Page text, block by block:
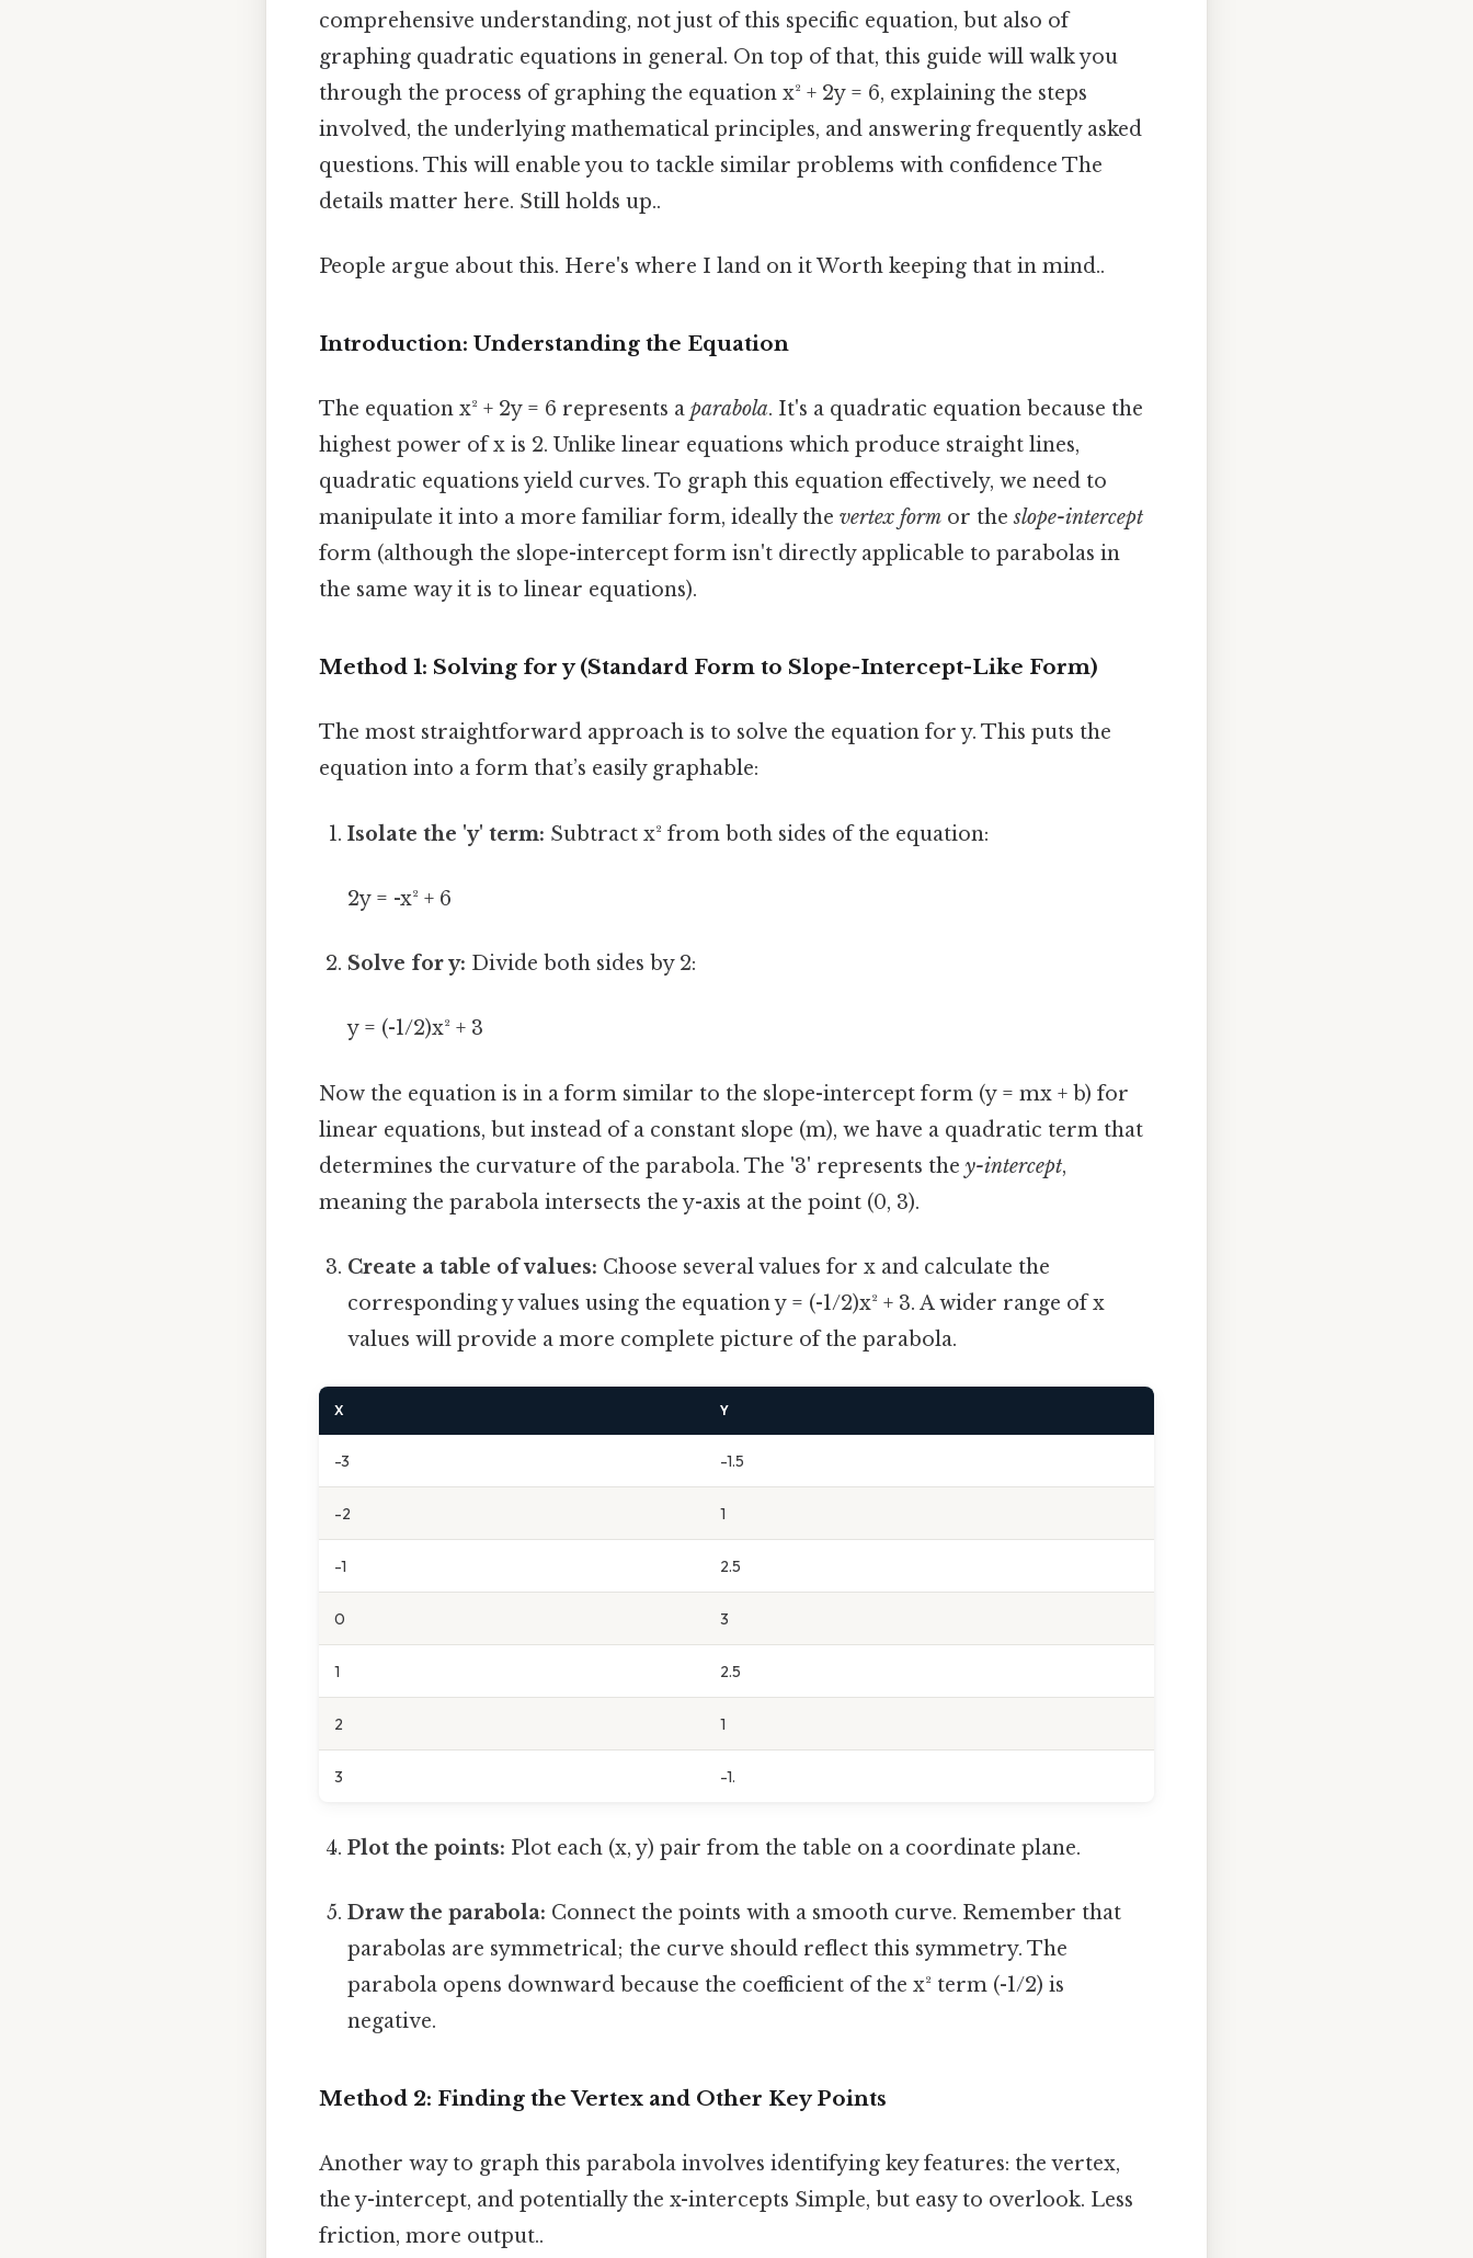
comprehensive understanding, not just of this specific equation, but also of
graphing quadratic equations in general. On top of that, this guide will walk you
through the process of graphing the equation x² + 2y = 6, explaining the steps
involved, the underlying mathematical principles, and answering frequently asked
questions. This will enable you to tackle similar problems with confidence The
details matter here. Still holds up..
People argue about this. Here's where I land on it Worth keeping that in mind..
Introduction: Understanding the Equation
The equation x² + 2y = 6 represents a parabola. It's a quadratic equation because the
highest power of x is 2. Unlike linear equations which produce straight lines,
quadratic equations yield curves. To graph this equation effectively, we need to
manipulate it into a more familiar form, ideally the vertex form or theslope-intercept
form (although the slope-intercept form isn't directly applicable to parabolas in
the same way it is to linear equations).
Method 1: Solving for y (Standard Form to Slope-Intercept-Like Form)
The most straightforward approach is to solve the equation for y. This puts the
equation into a form that’s easily graphable:
Isolate the 'y' term: Subtract x² from both sides of the equation:
2y = -x² + 6
Solve for y: Divide both sides by 2:
y = (-1/2)x² + 3
Now the equation is in a form similar to the slope-intercept form (y = mx + b) for
linear equations, but instead of a constant slope (m), we have a quadratic term that
determines the curvature of the parabola. The '3' represents the y-intercept,
meaning the parabola intersects the y-axis at the point (0, 3).
Create a table of values: Choose several values for x and calculate the
corresponding y values using the equation y = (-1/2)x² + 3. A wider range of x
values will provide a more complete picture of the parabola.
X Y
-3 -1.5
-2 1
-1 2.5
0 3
1 2.5
2 1
3 -1.
Plot the points: Plot each (x, y) pair from the table on a coordinate plane.
Draw the parabola: Connect the points with a smooth curve. Remember that
parabolas are symmetrical; the curve should reflect this symmetry. The
parabola opens downward because the coefficient of the x² term (-1/2) is
negative.
Method 2: Finding the Vertex and Other Key Points
Another way to graph this parabola involves identifying key features: the vertex,
the y-intercept, and potentially the x-intercepts Simple, but easy to overlook. Less
friction, more output..